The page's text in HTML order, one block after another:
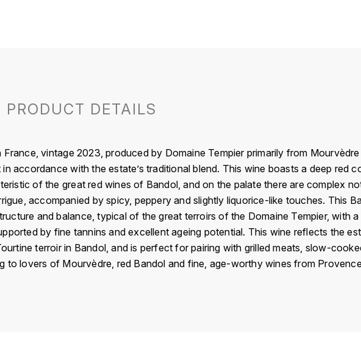
PRODUCT DETAILS
vintage 2023, produced by Domaine Tempier primarily from
accordance with the estate’s traditional blend. This wine boasts a deep red
of the great red wines of Bandol, and on the palate there are complex
accompanied by spicy, peppery and slightly liquorice-like touches. This
and balance, typical of the great terroirs of the Domaine Tempier, with
by fine tannins and excellent ageing potential. This wine reflects the
terroir in Bandol, and is perfect for pairing with grilled meats, slow-
to lovers of Mourvèdre, red Bandol and fine, age-worthy wines from